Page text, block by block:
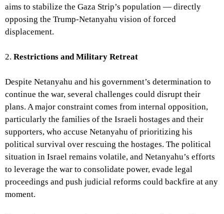
aims to stabilize the Gaza Strip’s population — directly
opposing the Trump-Netanyahu vision of forced
displacement.
2. Restrictions and Military Retreat
Despite Netanyahu and his government’s determination to
continue the war, several challenges could disrupt their
plans. A major constraint comes from internal opposition,
particularly the families of the Israeli hostages and their
supporters, who accuse Netanyahu of prioritizing his
political survival over rescuing the hostages. The political
situation in Israel remains volatile, and Netanyahu’s efforts
to leverage the war to consolidate power, evade legal
proceedings and push judicial reforms could backfire at any
moment.